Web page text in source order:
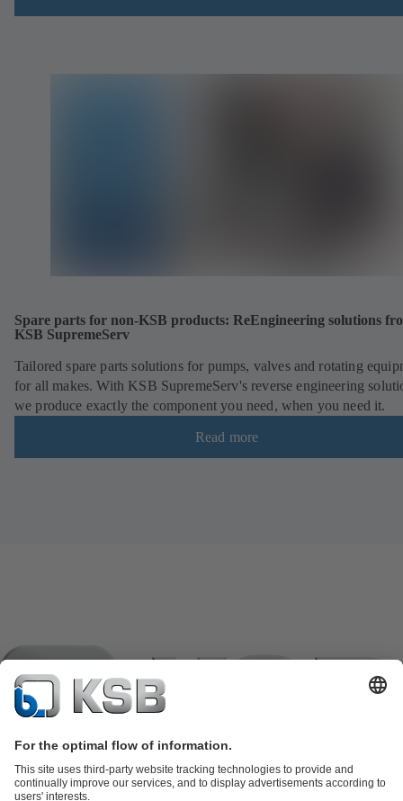
Spare parts for non-KSB products: ReEngineering solutions
KSB SupremeServ
Tailored spare parts solutions for pumps, valves and rotating
for all makes. With KSB SupremeServ's reverse engineering
we produce exactly the component you need, when you need it.
Read more